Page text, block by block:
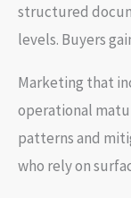
structured
levels. Buyers
Marketing that
operational
patterns and
who rely on